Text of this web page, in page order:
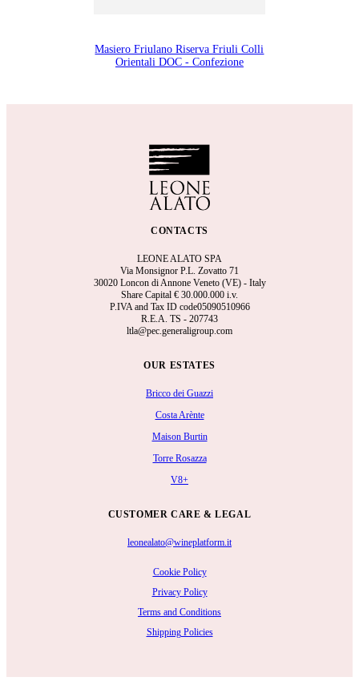
Masiero Friulano Riserva Friuli Colli
Orientali DOC - Confezione
CONTACTS
LEONE ALATO SPA
Via Monsignor P.L. Zovatto 71
30020 Loncon di Annone Veneto (VE) - Italy
Share Capital € 30.000.000 i.v.
P.IVA and Tax ID code05090510966
R.E.A. TS - 207743
ltla@pec.generaligroup.com
OUR ESTATES
Bricco dei Guazzi
Costa Arènte
Maison Burtin
Torre Rosazza
V8+
CUSTOMER CARE & LEGAL
leonealato@wineplatform.it
Cookie Policy
Privacy Policy
Terms and Conditions
Shipping Policies